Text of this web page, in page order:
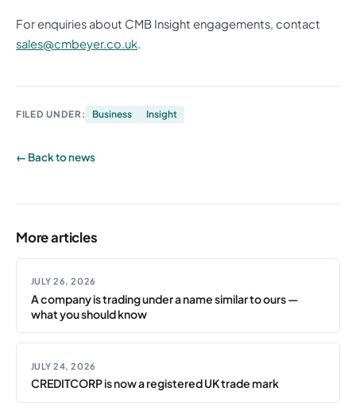
For enquiries about CMB Insight engagements, contact
sales@cmbeyer.co.uk.
FILED UNDER: Business Insight
← Back to news
More articles
JULY 26, 2026
A company is trading under a name similar to ours —
what you should know
JULY 24, 2026
CREDITCORP is now a registered UK trade mark